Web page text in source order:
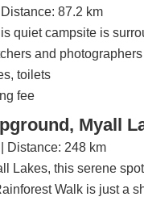
87.2 km
quiet campsite is
and
toilets
fee
Myall
Distance: 248 km
Lakes, this serene
Walk is just a